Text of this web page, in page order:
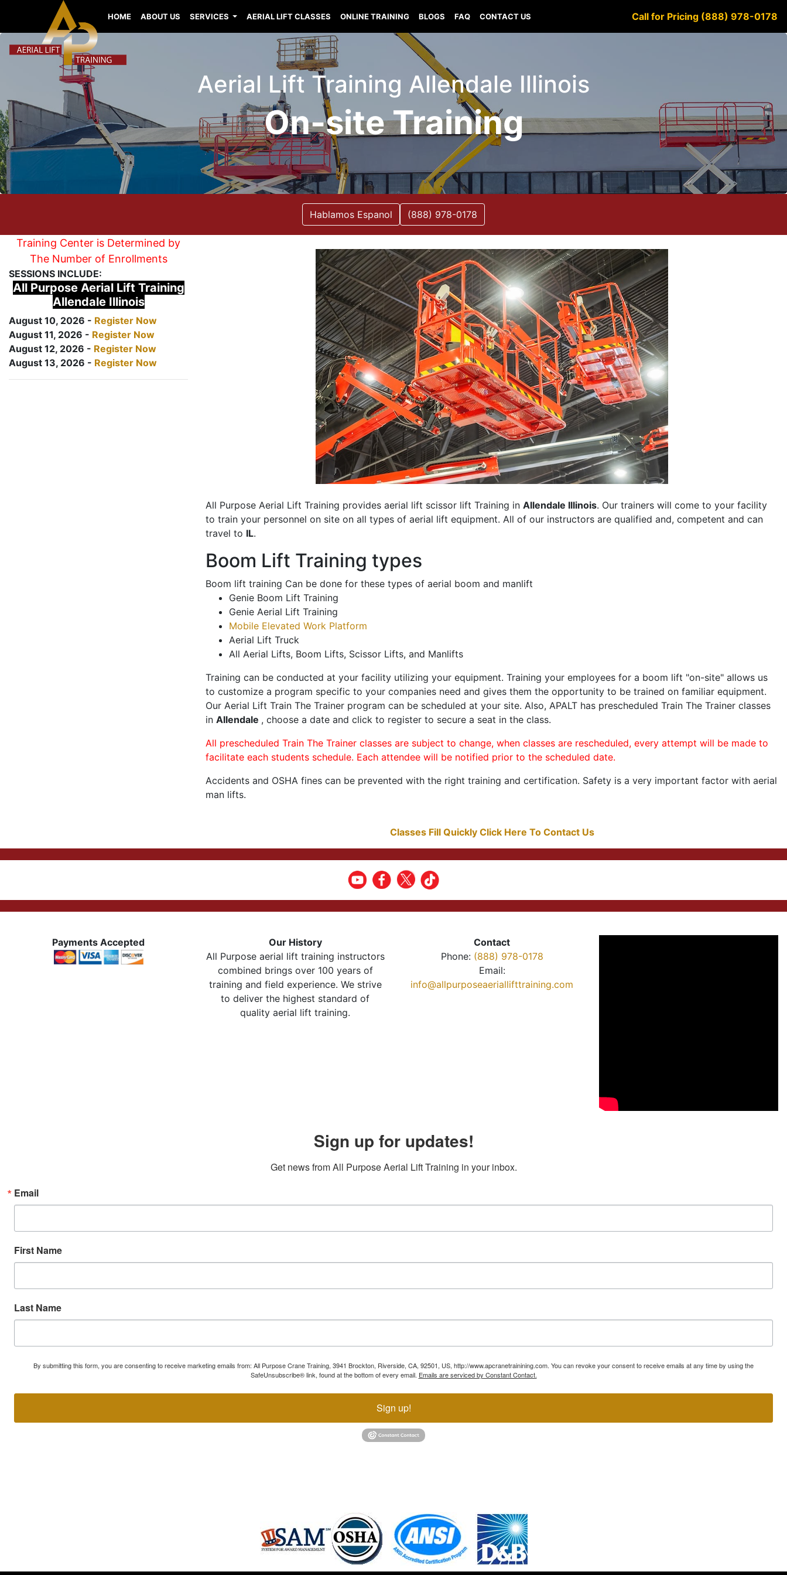
HOME ABOUT US SERVICES AERIAL LIFT CLASSES ONLINE TRAINING BLOGS FAQ CONTACT US Call for Pricing (888) 978-0178
Aerial Lift Training Allendale Illinois
On-site Training
Hablamos Espanol (888) 978-0178
Training Center is Determined by
The Number of Enrollments
SESSIONS INCLUDE:
All Purpose Aerial Lift Training
Allendale Illinois
August 10, 2026 - Register Now
August 11, 2026 - Register Now
August 12, 2026 - Register Now
August 13, 2026 - Register Now
All Purpose Aerial Lift Training provides aerial lift scissor lift Training in Allendale Illinois. Our trainers will come to your facility
to train your personnel on site on all types of aerial lift equipment. All of our instructors are qualified and, competent and can
travel to IL.
Boom Lift Training types
Boom lift training Can be done for these types of aerial boom and manlift
Genie Boom Lift Training
Genie Aerial Lift Training
Mobile Elevated Work Platform
Aerial Lift Truck
All Aerial Lifts, Boom Lifts, Scissor Lifts, and Manlifts
Training can be conducted at your facility utilizing your equipment. Training your employees for a boom lift "on-site" allows us
to customize a program specific to your companies need and gives them the opportunity to be trained on familiar equipment.
Our Aerial Lift Train The Trainer program can be scheduled at your site. Also, APALT has prescheduled Train The Trainer classes
in Allendale , choose a date and click to register to secure a seat in the class.
All prescheduled Train The Trainer classes are subject to change, when classes are rescheduled, every attempt will be made to
facilitate each students schedule. Each attendee will be notified prior to the scheduled date.
Accidents and OSHA fines can be prevented with the right training and certification. Safety is a very important factor with aerial
man lifts.
Classes Fill Quickly Click Here To Contact Us
Payments Accepted
Our History
All Purpose aerial lift training instructors
combined brings over 100 years of
training and field experience. We strive
to deliver the highest standard of
quality aerial lift training.
Contact
Phone: (888) 978-0178
Email:
info@allpurposeaeriallifttraining.com
Sign up for updates!
Get news from All Purpose Aerial Lift Training in your inbox.
Email
First Name
Last Name
By submitting this form, you are consenting to receive marketing emails from: All Purpose Crane Training, 3941 Brockton, Riverside, CA, 92501, US, http://www.apcranetrainining.com. You can revoke your consent to receive emails at any time by using the
SafeUnsubscribe® link, found at the bottom of every email. Emails are serviced by Constant Contact.
Sign up!